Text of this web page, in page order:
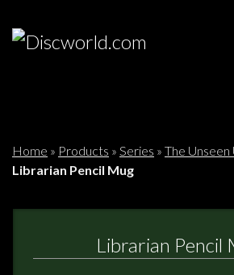
HOME
Home » Products » Series » The
Librarian Pencil Mug
Librarian Pencil